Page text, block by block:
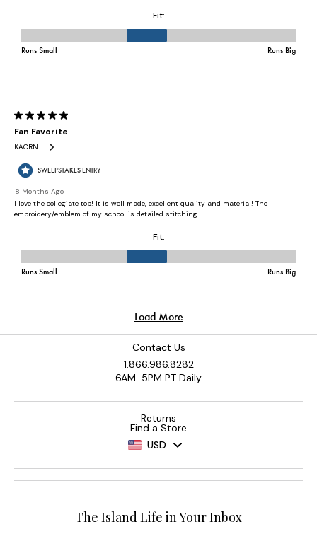
Contact Us
1.866.986.8282
6AM-5PM PT Daily
Returns
Find a Store
USD
The Island Life in Your Inbox